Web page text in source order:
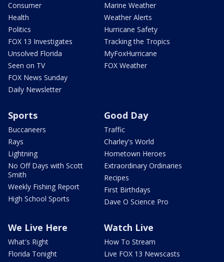
Consumer
Health
Politics
FOX 13 Investigates
Unsolved Florida
Seen on TV
FOX News Sunday
Daily Newsletter
Marine Weather
Weather Alerts
Hurricane Safety
Tracking the Tropics
MyFoxHurricane
FOX Weather
Sports
Buccaneers
Rays
Lightning
No Off Days with Scott
Smith
Weekly Fishing Report
High School Sports
Good Day
Traffic
Charley's World
Hometown Heroes
Extraordinary Ordinaries
Recipes
First Birthdays
Dave O Science Pro
We Live Here
What's Right
Florida Tonight
Watch Live
How To Stream
Live FOX 13 Newscasts